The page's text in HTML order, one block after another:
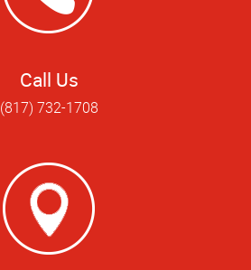
Call Us
(817) 732-1708